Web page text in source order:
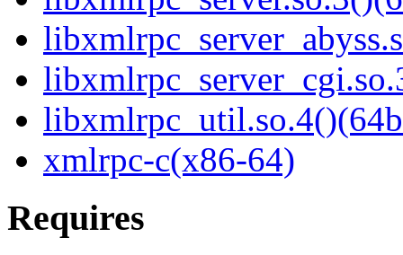
xmlrpc-c(x86-64)
Requires